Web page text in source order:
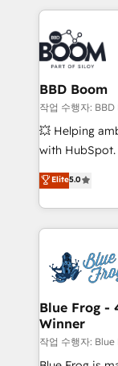
100+
experts
cumulées
builds
revenue. ⚙️ HubSpot Integration & Optimization •
Seamless
Complex
Custom APIs and
End Revenue
pipeline
and CRM
Execution •
BBD Boom
작업 수행자: BBD
💥 Helping
with HubSpot.
BBD Boom is
to HubSpot
solve all your
adoption,
the first time
HubSpot set-
and build
with other
HubSpot pros
HubSpot Why us? - SIX HubSpot Accreditations -
Elite5.0
Blue Frog -
Winner
작업 수행자: